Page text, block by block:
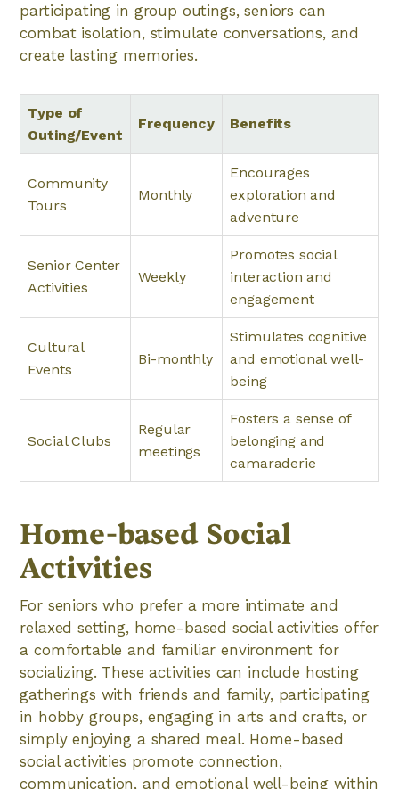
participating in group outings, seniors can
combat isolation, stimulate conversations, and
create lasting memories.
Type of
Outing/Event
Frequency Benefits
Community
Tours
Monthly
Encourages
exploration and
adventure
Senior Center
Activities
Weekly
Promotes social
interaction and
engagement
Cultural
Events
Bi-monthly
Stimulates cognitive
and emotional well-
being
Social Clubs
Regular
meetings
Fosters a sense of
belonging and
camaraderie
Home-based Social
Activities
For seniors who prefer a more intimate and
relaxed setting, home-based social activities offer
a comfortable and familiar environment for
socializing. These activities can include hosting
gatherings with friends and family, participating
in hobby groups, engaging in arts and crafts, or
simply enjoying a shared meal. Home-based
social activities promote connection,
communication, and emotional well-being within